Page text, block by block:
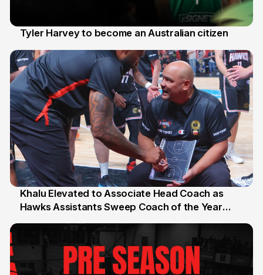
Tyler Harvey to become an Australian citizen
25 Jul
Khalu Elevated to Associate Head Coach as
Hawks Assistants Sweep Coach of the Year